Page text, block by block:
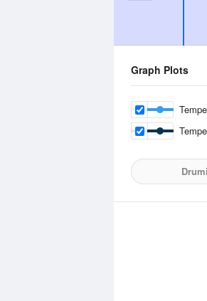
Graph Plots